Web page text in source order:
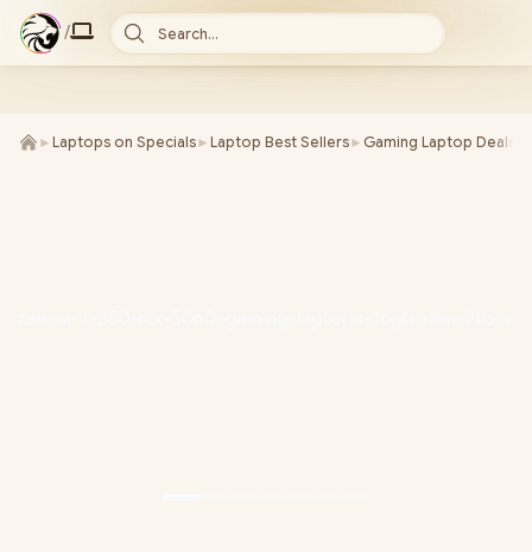
/ Search...
► Laptops on Specials► Laptop Best Sellers► Gaming Laptop Deals